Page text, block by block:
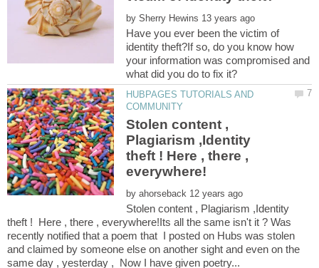
by
Have you ever been the victim of
identity theft?If so, do you know how
your information was compromised and
HUBPAGES TUTORIALS AND
Stolen content ,
Plagiarism ,Identity
theft ! Here , there ,
by
Stolen content , Plagiarism ,Identity
theft ! Here , there , everywhere!Its all the same isn't it ? Was
recently notified that a poem that I posted on Hubs was stolen
and claimed by someone else on another sight and even on the